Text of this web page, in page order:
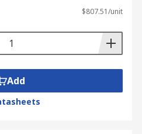
$807.51/unit
Add